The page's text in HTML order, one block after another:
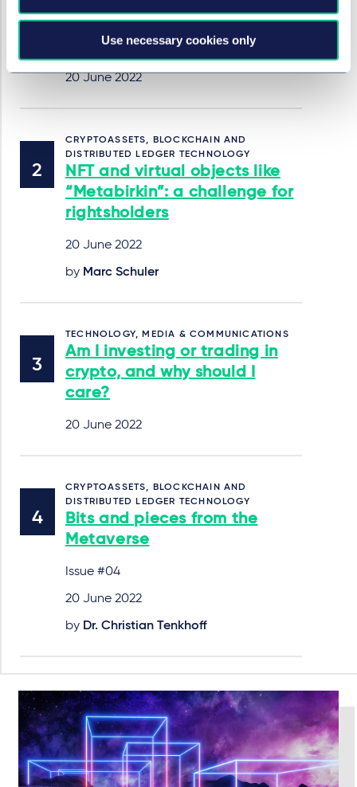
Use necessary cookies only
by the Hangzhou Internet
Court in April 2022
20 June 2022
CRYPTOASSETS, BLOCKCHAIN AND
DISTRIBUTED LEDGER TECHNOLOGY
NFT and virtual objects like
“Metabirkin”: a challenge for
rightsholders
20 June 2022
by Marc Schuler
TECHNOLOGY, MEDIA & COMMUNICATIONS
Am I investing or trading in
crypto, and why should I
care?
20 June 2022
CRYPTOASSETS, BLOCKCHAIN AND
DISTRIBUTED LEDGER TECHNOLOGY
Bits and pieces from the
Metaverse
Issue #04
20 June 2022
by Dr. Christian Tenkhoff